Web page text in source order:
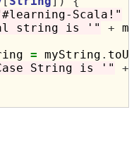
Scala!"
string is '" +
= myString .
String is '" +